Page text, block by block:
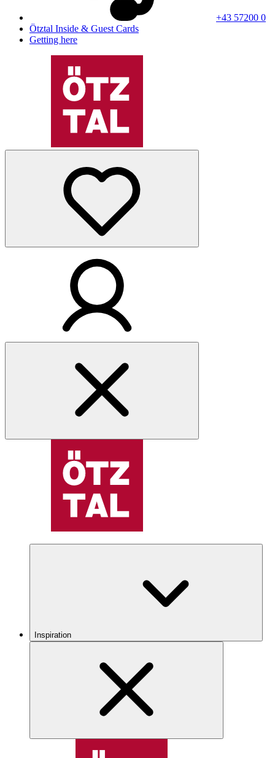
+43 57200 0
Ötztal Inside & Guest Cards
Getting here
Inspiration